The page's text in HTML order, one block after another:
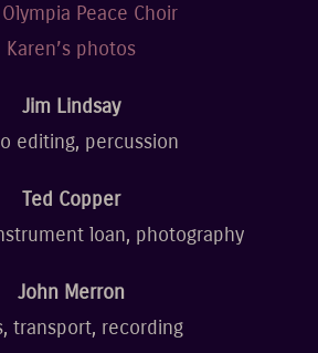
Peace Choir
Karen’s photos
Jim Lindsay
editing, percussion
Ted Copper
loan, photography
John Merron
transport, recording